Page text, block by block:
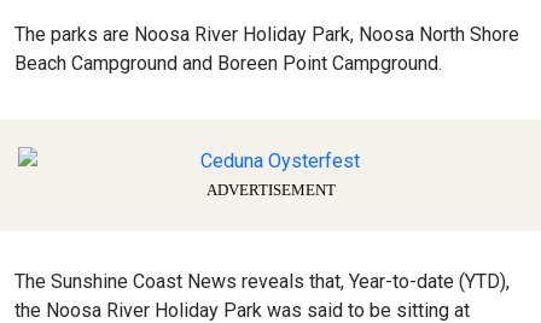
The parks are Noosa River Holiday Park, Noosa North Shore
Beach Campground and Boreen Point Campground.
ADVERTISEMENT
The Sunshine Coast News reveals that, Year-to-date (YTD),
the Noosa River Holiday Park was said to be sitting at